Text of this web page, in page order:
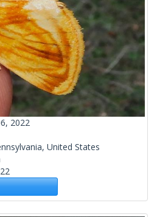
2022
United States